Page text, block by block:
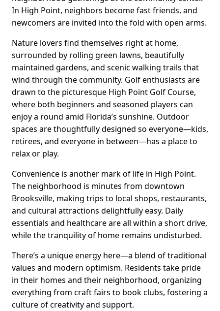
In High Point, neighbors become fast friends, and
newcomers are invited into the fold with open arms.
Nature lovers find themselves right at home,
surrounded by rolling green lawns, beautifully
maintained gardens, and scenic walking trails that
wind through the community. Golf enthusiasts are
drawn to the picturesque High Point Golf Course,
where both beginners and seasoned players can
enjoy a round amid Florida’s sunshine. Outdoor
spaces are thoughtfully designed so everyone—kids,
retirees, and everyone in between—has a place to
relax or play.
Convenience is another mark of life in High Point.
The neighborhood is minutes from downtown
Brooksville, making trips to local shops, restaurants,
and cultural attractions delightfully easy. Daily
essentials and healthcare are all within a short drive,
while the tranquility of home remains undisturbed.
There’s a unique energy here—a blend of traditional
values and modern optimism. Residents take pride
in their homes and their neighborhood, organizing
everything from craft fairs to book clubs, fostering a
culture of creativity and support.